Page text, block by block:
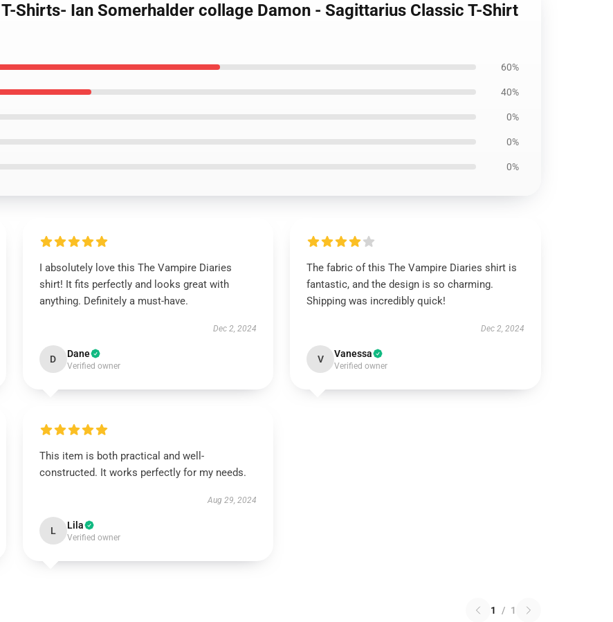
Shirts- Ian Somerhalder collage Damon - Sagittarius Classic T-Shirt
60%
40%
0%
0%
0%
I absolutely love this The Vampire Diaries
shirt! It fits perfectly and looks great with
anything. Definitely a must-have.
Dec 2, 2024
D Dane
Verified owner
The fabric of this The Vampire Diaries shirt is
fantastic, and the design is so charming.
Shipping was incredibly quick!
Dec 2, 2024
V Vanessa
Verified owner
This item is both practical and well-
constructed. It works perfectly for my needs.
Aug 29, 2024
L Lila
Verified owner
1 / 1